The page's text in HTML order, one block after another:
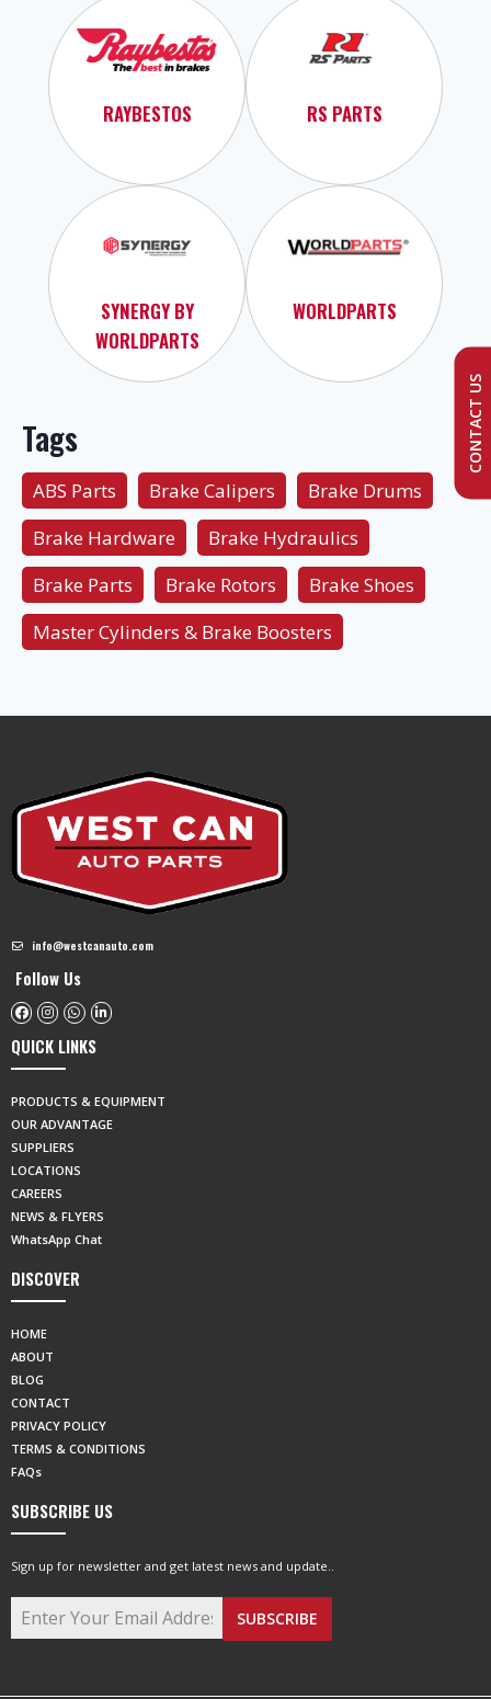
RAYBESTOS RS PARTS
SYNERGY BY
WORLDPARTS
WORLDPARTS
Tags
ABS Parts Brake Calipers
Brake Drums
Brake Hardware
Brake Hydraulics
Brake Parts
Brake Rotors
Brake Shoes
Master Cylinders & Brake Boosters
info@westcanauto.com
Follow Us
QUICK LINKS
PRODUCTS & EQUIPMENT
OUR ADVANTAGE
SUPPLIERS
LOCATIONS
CAREERS
NEWS & FLYERS
WhatsApp Chat
DISCOVER
HOME
ABOUT
BLOG
CONTACT
PRIVACY POLICY
TERMS & CONDITIONS
FAQs
SUBSCRIBE US
Sign up for newsletter and get latest news and update..
SUBSCRIBE
CONTACT US